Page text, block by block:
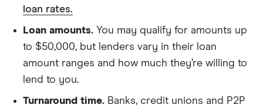
loan rates.
Loan amounts. You may qualify for amounts up
to $50,000, but lenders vary in their loan
amount ranges and how much they’re willing to
lend to you.
Turnaround time. Banks, credit unions and P2P